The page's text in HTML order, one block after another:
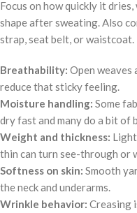
Focus on how quickly it
shape after sweating. Also
strap, seat belt, or waistcoat.
Breathability: Open weaves
reduce that sticky feeling.
Moisture handling: Some
dry fast and many do a bit of
Weight and thickness:
thin can turn see-through or
Softness on skin: Smooth
the neck and underarms.
Wrinkle behavior: Creasing